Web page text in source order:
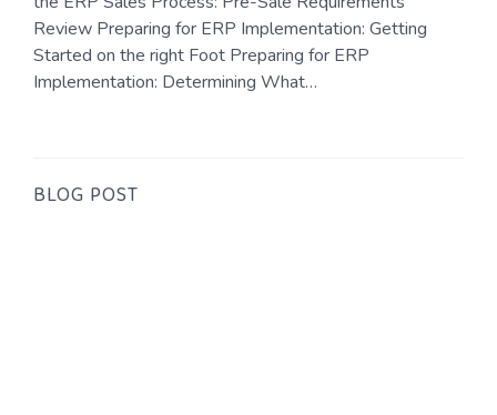
Review Preparing for ERP Implementation: Getting
Started on the right Foot Preparing for ERP
Implementation: Determining What…
BLOG POST